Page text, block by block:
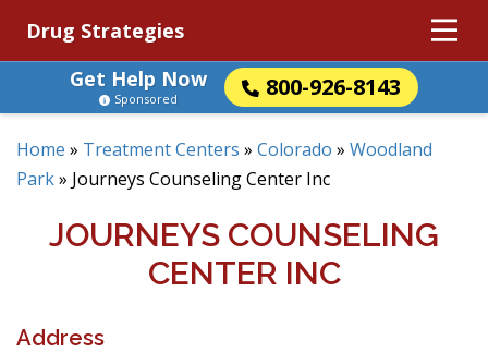
Drug Strategies
Get Help Now
800-926-8143
Sponsored
Home » Treatment Centers » Colorado » Woodland
Park» Journeys Counseling Center Inc
JOURNEYS COUNSELING
CENTER INC
Address